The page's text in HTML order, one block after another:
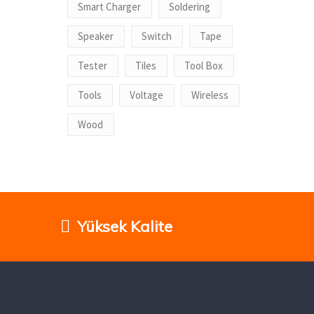
Smart Charger Soldering
Speaker Switch Tape
Tester Tiles Tool Box
Tools Voltage Wireless
Wood
Yüksek Kalite